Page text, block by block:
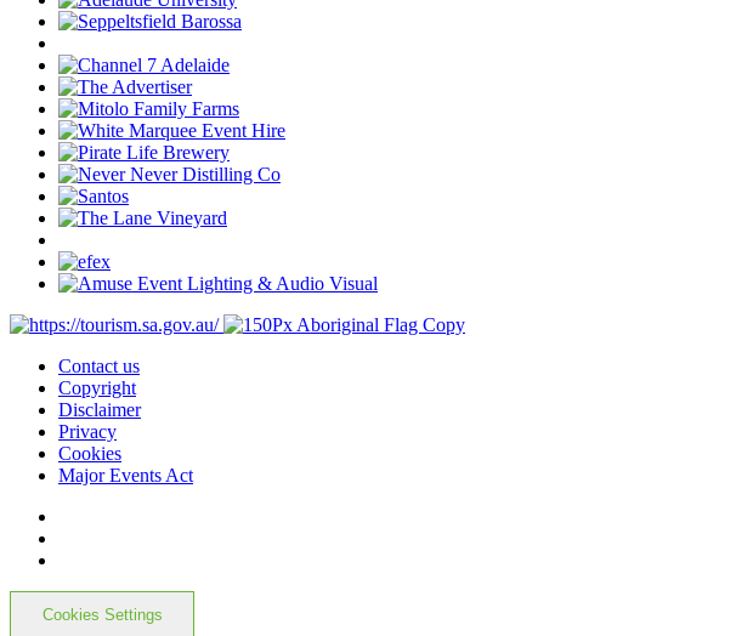
Contact us
Copyright
Disclaimer
Privacy
Cookies
Major Events Act
Cookies Settings